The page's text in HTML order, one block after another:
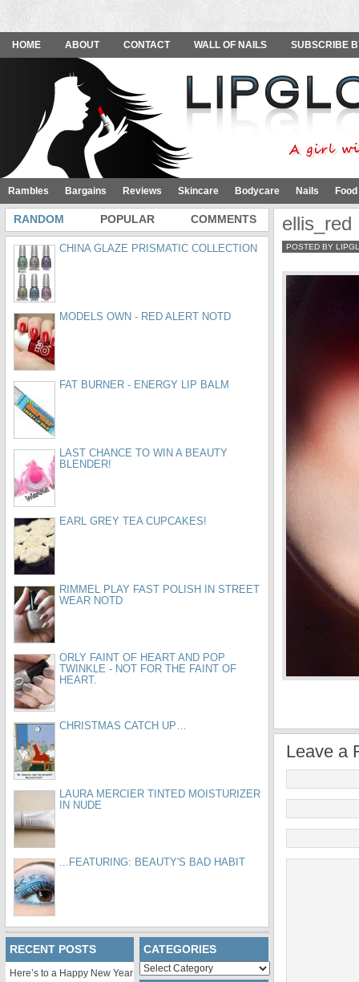
HOME ABOUT CONTACT WALL OF NAILS SUBSCRIBE
Rambles Bargains Reviews Skincare Bodycare Nails
ellis_red
POSTED BY
Leave a
RANDOM POPULAR COMMENTS
CHINA GLAZE PRISMATIC COLLECTION
MODELS OWN - RED ALERT NOTD
FAT BURNER - ENERGY LIP BALM
LAST CHANCE TO WIN A BEAUTY
BLENDER!
EARL GREY TEA CUPCAKES!
RIMMEL PLAY FAST POLISH IN STREET
WEAR NOTD
ORLY FAINT OF HEART AND POP
TWINKLE - NOT FOR THE FAINT OF
HEART.
CHRISTMAS CATCH UP…
LAURA MERCIER TINTED MOISTURIZER
IN NUDE
...FEATURING: BEAUTY'S BAD HABIT
RECENT POSTS
Here’s to a Happy New Year
CATEGORIES
Categories